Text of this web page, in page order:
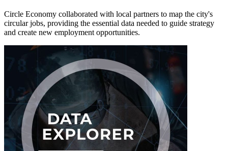
Circle Economy collaborated with local partners to map the city's
circular jobs, providing the essential data needed to guide strategy
and create new employment opportunities.